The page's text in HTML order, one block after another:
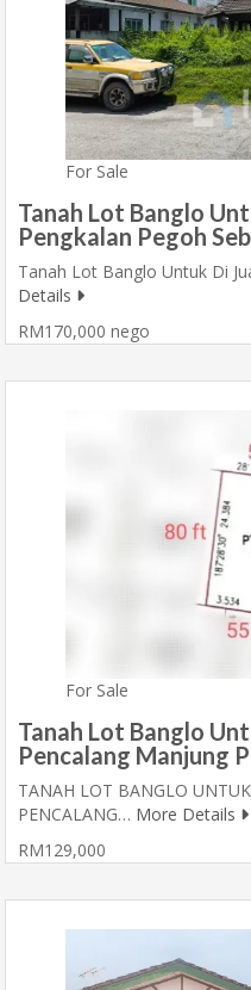
For Sale
Tanah Lot Banglo
Pengkalan Pegoh
Tanah Lot Banglo Untuk Di
Details
RM170,000 nego
For Sale
Tanah Lot Banglo
Pencalang Manjung
TANAH LOT BANGLO
PENCALANG… More Details
RM129,000